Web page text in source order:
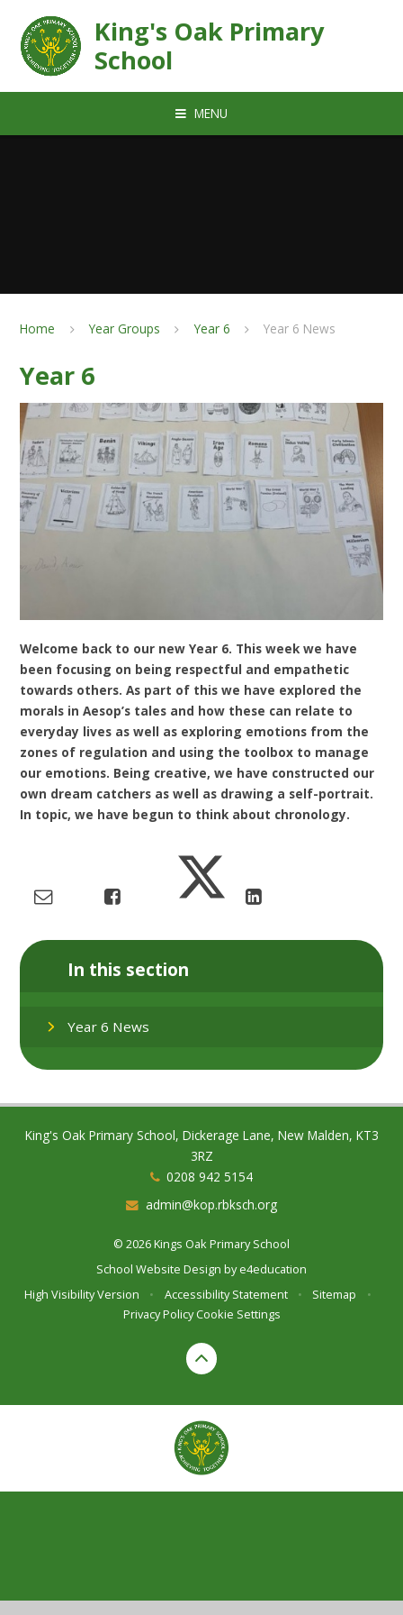
King's Oak Primary
School
MENU
Home Year Groups Year 6 Year 6 News
Year 6
Welcome back to our new Year 6. This week we have
been focusing on being respectful and empathetic
towards others. As part of this we have explored the
morals in Aesop’s tales and how these can relate to
everyday lives as well as exploring emotions from the
zones of regulation and using the toolbox to manage
our emotions. Being creative, we have constructed our
own dream catchers as well as drawing a self-portrait.
In topic, we have begun to think about chronology.
In this section
Year 6 News
King's Oak Primary School, Dickerage Lane, New Malden, KT3
3RZ
0208 942 5154
admin@kop.rbksch.org
© 2026 Kings Oak Primary School
School Website Design bye4education
High Visibility Version
• Accessibility Statement • Sitemap
•
Privacy Policy Cookie Settings